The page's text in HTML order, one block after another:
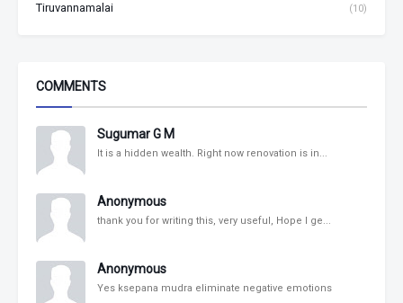
Tiruvannamalai (10)
COMMENTS
Sugumar G M
It is a hidden wealth. Right now renovation is in...
Anonymous
thank you for writing this, very useful, Hope I ge...
Anonymous
Yes ksepana mudra eliminate negative emotions